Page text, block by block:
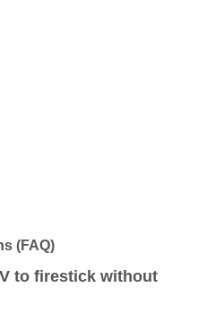
(FAQ)
to firestick without